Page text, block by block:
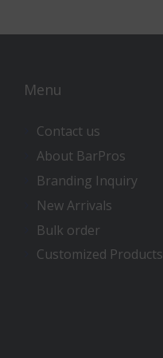
Menu
Contact us
About BarPros
Branding Inquiry
New Arrivals
Bulk order
Customized Products